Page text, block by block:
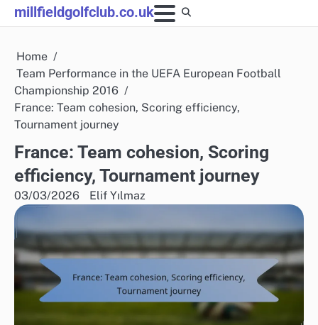
Skip
to
millfieldgolfclub.co.uk
Home
Team Performance in the UEFA European Football
Championship 2016
France: Team cohesion, Scoring efficiency,
Tournament journey
France: Team cohesion, Scoring
efficiency, Tournament journey
03/03/2026 Elif Yılmaz